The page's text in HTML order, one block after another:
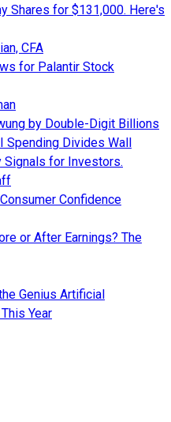
Shares for $131,000. Here's
CFA
for Palantir Stock
by Double-Digit Billions
Divides Wall
Signals for Investors.
Confidence
or After Earnings? The
Genius Artificial
Year